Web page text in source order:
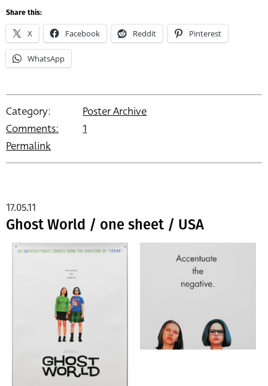
Share this:
X Facebook Reddit Pinterest
WhatsApp
Category:
Poster Archive
Comments:
1
Permalink
Ghost World / one sheet / USA
17.05.11